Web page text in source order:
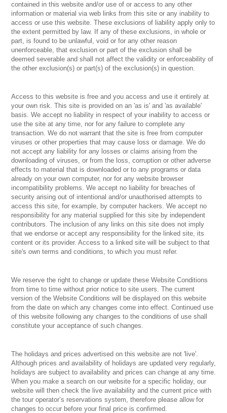
contained in this website and/or use of or access to any other
information or material via web links from this site or any inability to
access or use this website. These exclusions of liability apply only to
the extent permitted by law. If any of these exclusions, in whole or
part, is found to be unlawful, void or for any other reason
unenforceable, that exclusion or part of the exclusion shall be
deemed severable and shall not affect the validity or enforceability of
the other exclusion(s) or part(s) of the exclusion(s) in question.
Access to this website is free and you access and use it entirely at
your own risk. This site is provided on an 'as is' and 'as available'
basis. We accept no liability in respect of your inability to access or
use the site at any time, nor for any failure to complete any
transaction. We do not warrant that the site is free from computer
viruses or other properties that may cause loss or damage. We do
not accept any liability for any losses or claims arising from the
downloading of viruses, or from the loss, corruption or other adverse
effects to material that is downloaded or to any programs or data
already on your own computer, nor for any website browser
incompatibility problems. We accept no liability for breaches of
security arising out of intentional and/or unauthorised attempts to
access this site, for example, by computer hackers. We accept no
responsibility for any material supplied for this site by independent
contributors. The inclusion of any links on this site does not imply
that we endorse or accept any responsibility for the linked site, its
content or its provider. Access to a linked site will be subject to that
site's own terms and conditions, to which you must refer.
We reserve the right to change or update these Website Conditions
from time to time without prior notice to site users. The current
version of the Website Conditions will be displayed on this website
from the date on which any changes come into effect. Continued use
of this website following any changes to the conditions of use shall
constitute your acceptance of such changes.
The holidays and prices advertised on this website are not 'live'.
Although prices and availability of holidays are updated very regularly,
holidays are subject to availability and prices can change at any time.
When you make a search on our website for a specific holiday, our
website will then check the live availability and the current price with
the tour operator’s reservations system, therefore please allow for
changes to occur before your final price is confirmed.